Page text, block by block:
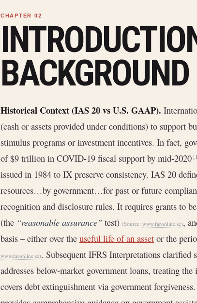
BACKGROUND
Historical Context (IAS 20 vs U.S. GAAP).
(cash or assets provided under conditions) to support
stimulus programs or investment incentives. In fact,
of $9 trillion in COVID-19 fiscal support by mid-2020
issued in 1984 to IX preserve consistency. IAS 20
resources…by government…for past or future
recognition and disclosure rules. It requires grants to
(the “reasonable assurance” test) (Source: www.faronline.se),
basis – either over the useful life of an asset or the
www.faronline.se). Subsequent IFRS Interpretations
addresses below‐market government loans, treating
covers debt extinguishment via government